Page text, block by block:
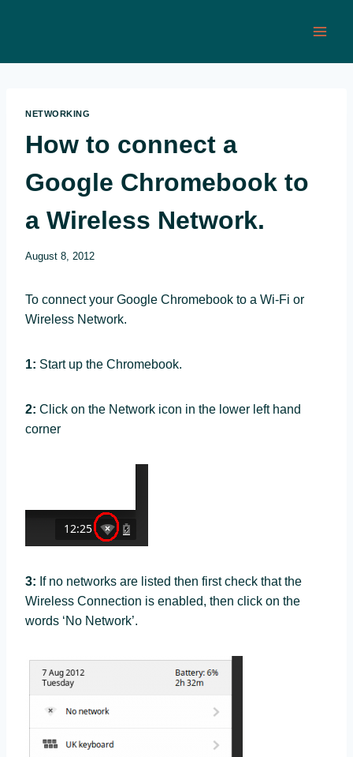
NETWORKING
How to connect a
Google Chromebook to
a Wireless Network.
August 8, 2012
To connect your Google Chromebook to a Wi-Fi or
Wireless Network.
1: Start up the Chromebook.
2: Click on the Network icon in the lower left hand
corner
3: If no networks are listed then first check that the
Wireless Connection is enabled, then click on the
words ‘No Network’.